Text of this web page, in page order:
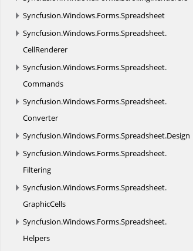
Syncfusion.Windows.Forms.Spreadsheet
Syncfusion.Windows.Forms.Spreadsheet.
CellRenderer
Syncfusion.Windows.Forms.Spreadsheet.
Commands
Syncfusion.Windows.Forms.Spreadsheet.
Converter
Syncfusion.Windows.Forms.Spreadsheet.Design
Syncfusion.Windows.Forms.Spreadsheet.
Filtering
Syncfusion.Windows.Forms.Spreadsheet.
GraphicCells
Syncfusion.Windows.Forms.Spreadsheet.
Helpers